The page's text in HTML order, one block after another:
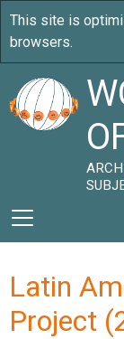
Latin
Project